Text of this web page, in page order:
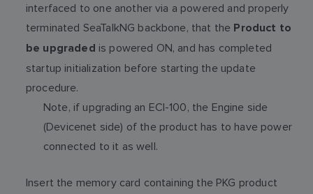
interfaced to one another via a powered and properly
terminated SeaTalkNG backbone, that the Product to
be upgraded is powered ON, and has completed
startup initialization before starting the update
procedure.
Note, if upgrading an ECI-100, the Engine side
(Devicenet side) of the product has to have power
connected to it as well.
Insert the memory card containing the PKG product